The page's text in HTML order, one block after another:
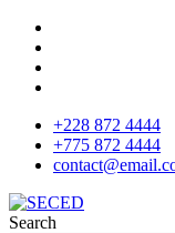
+228 872 4444
+775 872 4444
Search